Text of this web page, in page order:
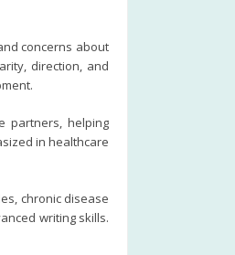
concerns about
direction, and
partners, helping
in healthcare
chronic disease
writing skills.